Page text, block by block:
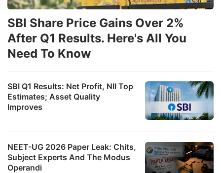
SBI Q1 Results: Net Profit, NII Top
Estimates; Asset Quality
Improves
NEET-UG 2026 Paper Leak: Chits,
Subject Experts And The Modus
Operandi
SBI Share Price Gains Over 2%
After Q1 Results. Here's All You
Need To Know